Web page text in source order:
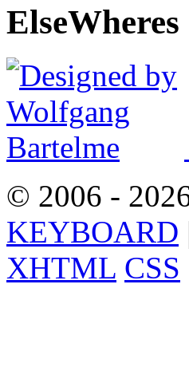
ElseWheres
© 2006 -
KEYBOARD
XHTML CSS